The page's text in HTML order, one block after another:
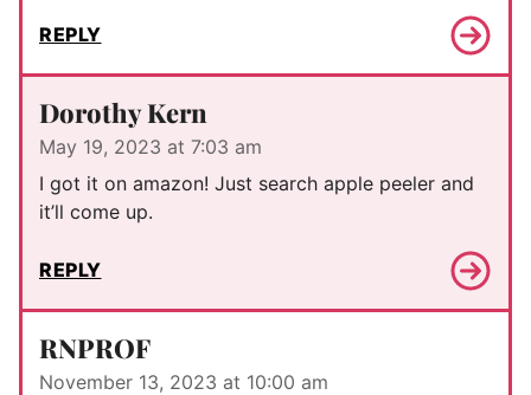
REPLY
Dorothy Kern
May 19, 2023 at 7:03 am
I got it on amazon! Just search apple peeler and
it’ll come up.
REPLY
RNPROF
November 13, 2023 at 10:00 am